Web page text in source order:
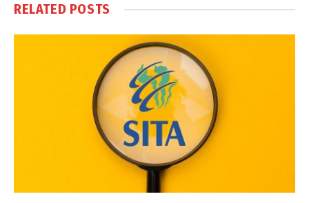
RELATED POSTS